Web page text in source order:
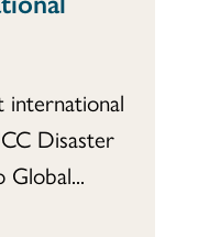
international
Disaster